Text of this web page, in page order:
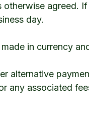
otherwise agreed.
day.
in currency
alternative
any associated